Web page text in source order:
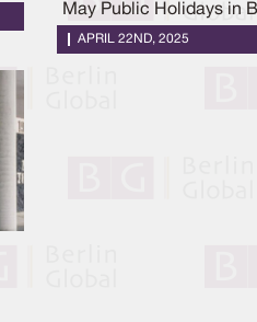
May Public Holidays in
APRIL 22ND, 2025